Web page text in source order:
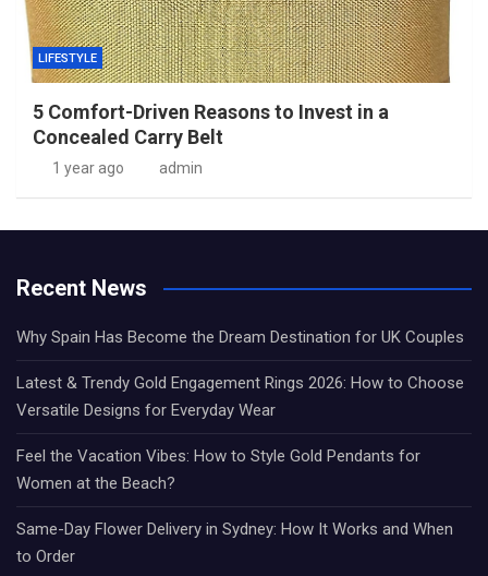
LIFESTYLE
5 Comfort-Driven Reasons to Invest in a
Concealed Carry Belt
1 year ago admin
Recent News
Why Spain Has Become the Dream Destination for UK Couples
Latest & Trendy Gold Engagement Rings 2026: How to Choose
Versatile Designs for Everyday Wear
Feel the Vacation Vibes: How to Style Gold Pendants for
Women at the Beach?
Same-Day Flower Delivery in Sydney: How It Works and When
to Order